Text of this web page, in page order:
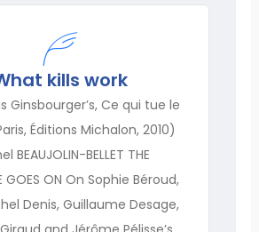
kills work
Ginsbourger’s, Ce qui tue le
Éditions Michalon, 2010)
BEAUJOLIN-BELLET THE
GOES ON On Sophie Béroud,
Denis, Guillaume Desage,